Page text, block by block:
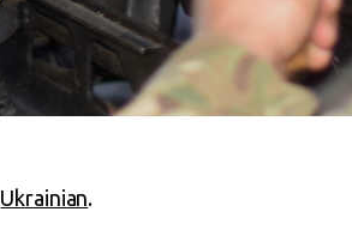
Ukrainian.